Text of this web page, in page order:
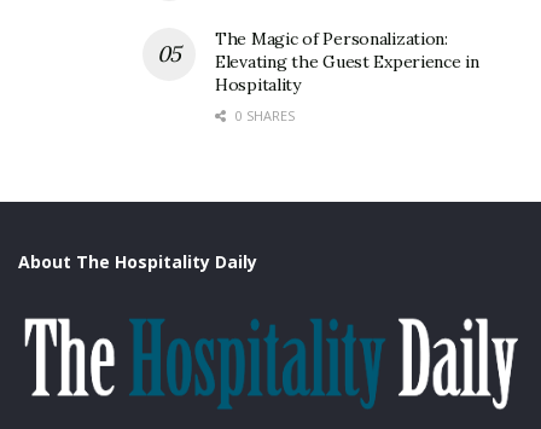
The Magic of Personalization:
Elevating the Guest Experience in
Hospitality
0 SHARES
About The Hospitality Daily